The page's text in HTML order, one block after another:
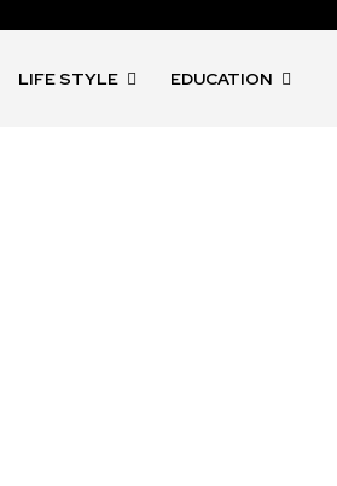
LIFE STYLE EDUCATION